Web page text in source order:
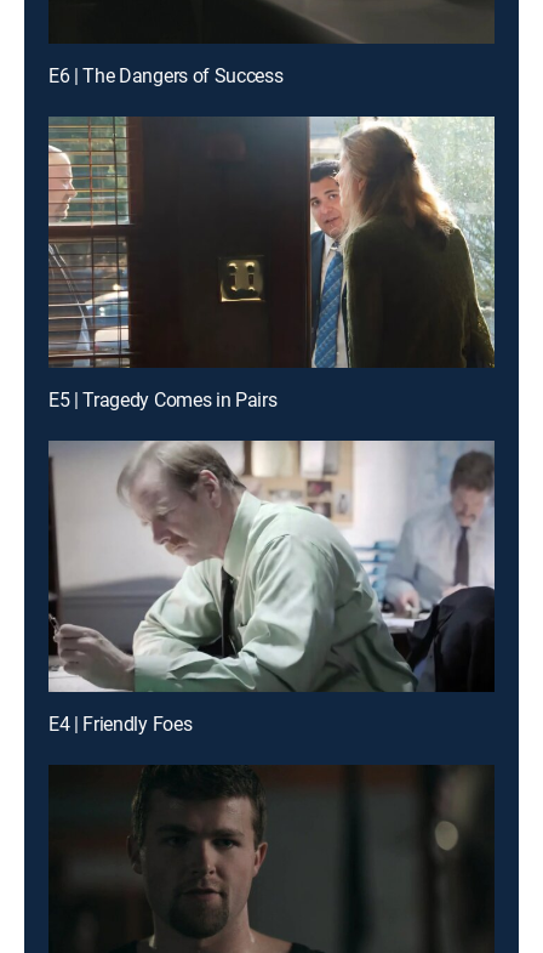
E6 | The Dangers of Success
E5 | Tragedy Comes in Pairs
E4 | Friendly Foes